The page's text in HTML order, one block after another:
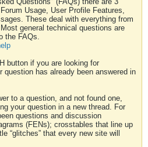
Usage, User Profile Features,
These deal with everything from
general technical questions are
the FAQs.
button if you are looking for
question has already been answered in
to a question, and not found one,
your question in a new thread. For
questions and discussion
(FENs); crosstables that line up
“glitches” that every new site will